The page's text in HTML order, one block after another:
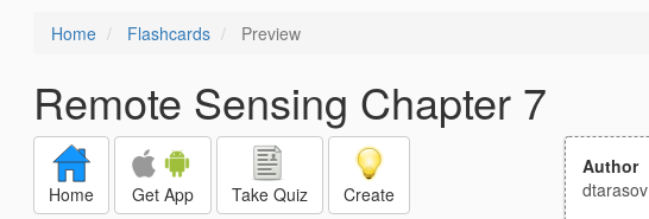
Home Flashcards Preview
Remote Sensing Chapter 7
Home Get App Take Quiz Create
Author
dtarasov